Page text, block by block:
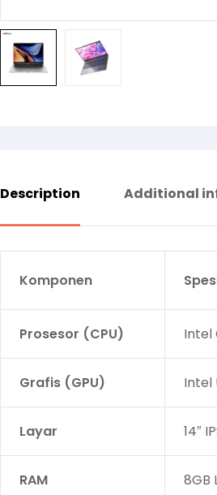
Description Additional
Komponen
Prosesor (CPU) Intel
Grafis (GPU) Intel
Layar 14″
RAM 8GB